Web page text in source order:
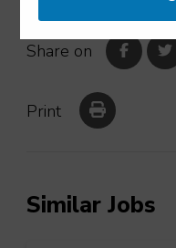
Share on
Print
Similar Jobs